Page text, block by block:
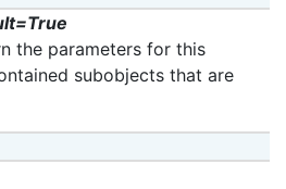
the parameters for this
subobjects that are